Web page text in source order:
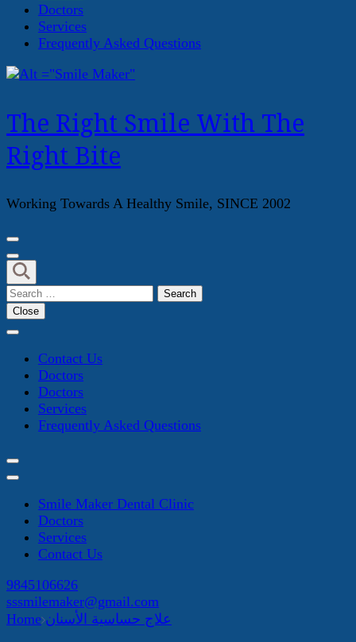
Doctors
Services
Frequently Asked Questions
The Right Smile With The
Right Bite
Working Towards A Healthy Smile, SINCE 2002
Search
for:
Close
Contact Us
Doctors
Doctors
Services
Frequently Asked Questions
Smile Maker Dental Clinic
Doctors
Services
Contact Us
9845106626
sssmilemaker@gmail.com
Home علاج حساسية الأسنان